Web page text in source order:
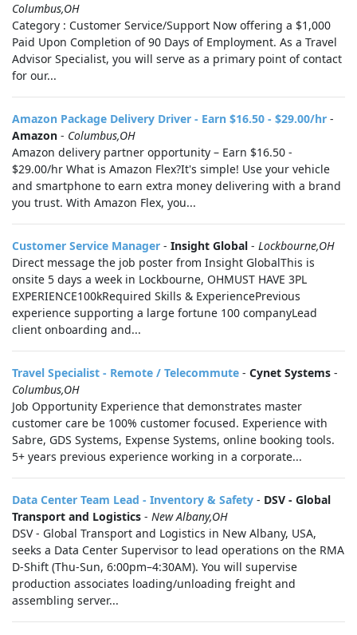
Columbus,OH
Category : Customer Service/Support Now offering a $1,000
Paid Upon Completion of 90 Days of Employment. As a Travel
Advisor Specialist, you will serve as a primary point of contact
for our...
Amazon Package Delivery Driver - Earn $16.50 - $29.00/hr -
Amazon - Columbus,OH
Amazon delivery partner opportunity – Earn $16.50 -
$29.00/hr What is Amazon Flex?It's simple! Use your vehicle
and smartphone to earn extra money delivering with a brand
you trust. With Amazon Flex, you...
Customer Service Manager - Insight Global - Lockbourne,OH
Direct message the job poster from Insight GlobalThis is
onsite 5 days a week in Lockbourne, OHMUST HAVE 3PL
EXPERIENCE100kRequired Skills & ExperiencePrevious
experience supporting a large fortune 100 companyLead
client onboarding and...
Travel Specialist - Remote / Telecommute - Cynet Systems -
Columbus,OH
Job Opportunity Experience that demonstrates master
customer care be 100% customer focused. Experience with
Sabre, GDS Systems, Expense Systems, online booking tools.
5+ years previous experience working in a corporate...
Data Center Team Lead - Inventory & Safety - DSV - Global
Transport and Logistics - New Albany,OH
DSV - Global Transport and Logistics in New Albany, USA,
seeks a Data Center Supervisor to lead operations on the RMA
D-Shift (Thu-Sun, 6:00pm–4:30AM). You will supervise
production associates loading/unloading freight and
assembling server...